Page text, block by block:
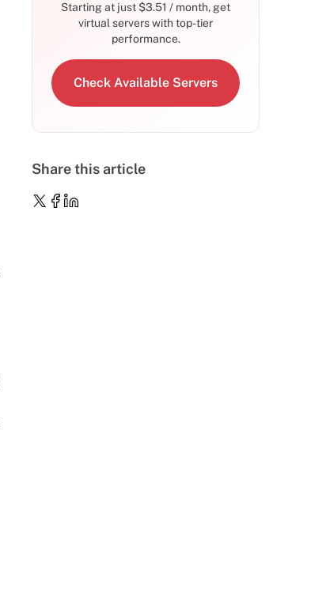
Starting at just $3.51 / month, get
virtual servers with top-tier
performance.
Check Available Servers
Share this article